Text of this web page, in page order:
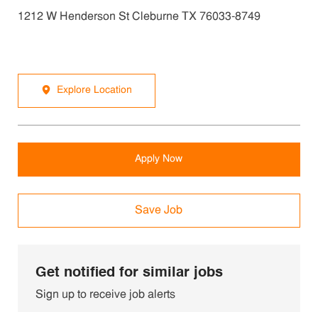
1212 W Henderson St Cleburne TX 76033-8749
Explore Location
Apply Now
Save Job
Get notified for similar jobs
Sign up to receive job alerts